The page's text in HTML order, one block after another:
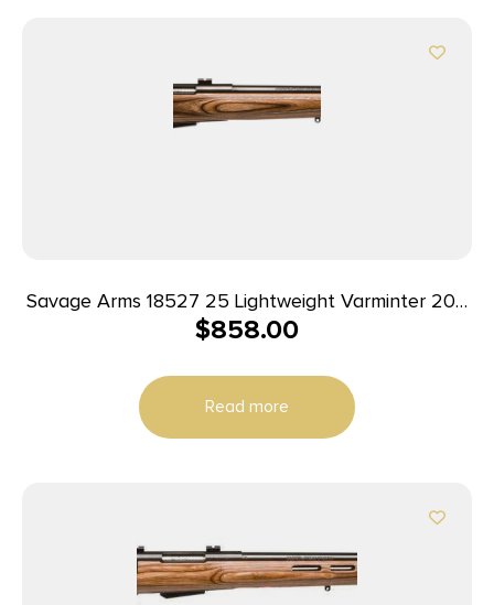
Savage Arms 18527 25 Lightweight Varminter 204
Ruger 4+1 Cap 24″ Matte Black Rec/Barrel Natural
Detachable Box Magazine
$858.00
Read more